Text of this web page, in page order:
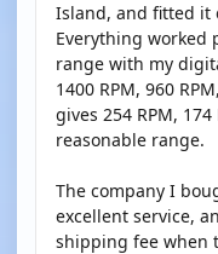
Island, and fitted it
Everything worked
range with my
1400 RPM, 960
gives 254 RPM,
reasonable range.
The company I
excellent service,
shipping fee when